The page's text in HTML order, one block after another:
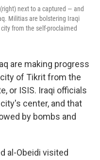
next to a captured — and
Militias are bolstering Iraqi
from the self-proclaimed
are making progress
of Tikrit from the
or ISIS. Iraqi officials
center, and that
by bombs and
al-Obeidi visited